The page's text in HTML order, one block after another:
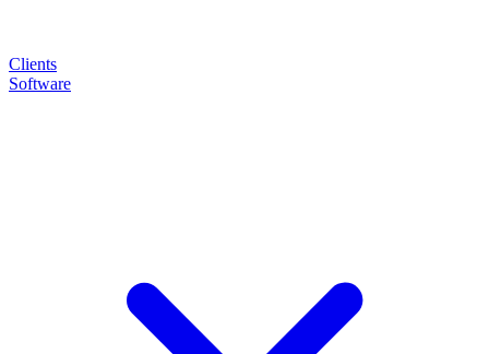
Clients
Software